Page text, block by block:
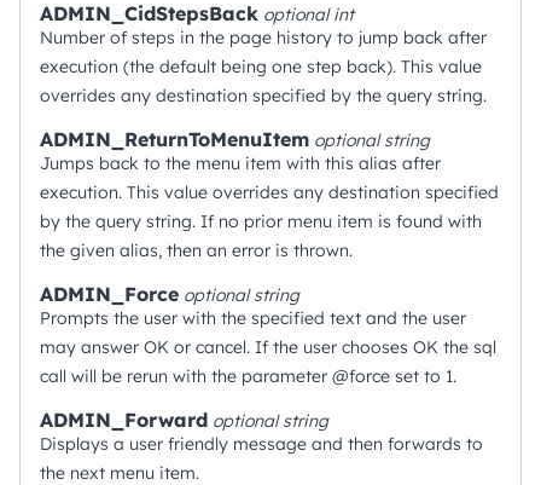
ADMIN_CidStepsBack optionalint
Number of steps in the page history to jump back after
execution (the default being one step back). This value
overrides any destination specified by the query string.
ADMIN_ReturnToMenuItem optionalstring
Jumps back to the menu item with this alias after
execution. This value overrides any destination specified
by the query string. If no prior menu item is found with
the given alias, then an error is thrown.
ADMIN_Force optionalstring
Prompts the user with the specified text and the user
may answer OK or cancel. If the user chooses OK the sql
call will be rerun with the parameter @force set to 1.
ADMIN_Forward optionalstring
Displays a user friendly message and then forwards to
the next menu item.